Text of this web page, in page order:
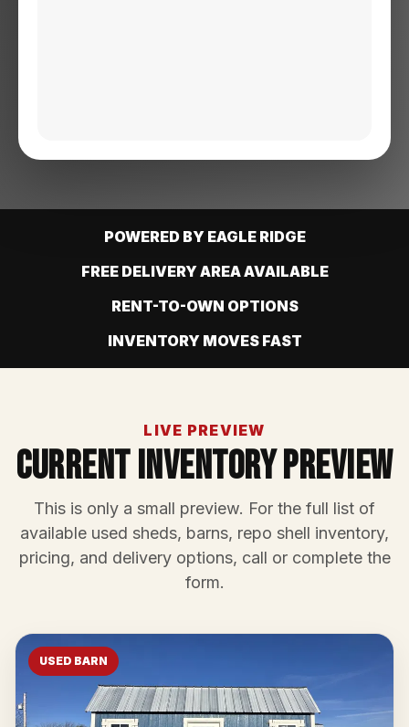
POWERED BY EAGLE RIDGE
FREE DELIVERY AREA AVAILABLE
RENT-TO-OWN OPTIONS
INVENTORY MOVES FAST
LIVE PREVIEW
Current Inventory Preview
This is only a small preview. For the full list of
available used sheds, barns, repo shell inventory,
pricing, and delivery options, call or complete the
form.
USED BARN